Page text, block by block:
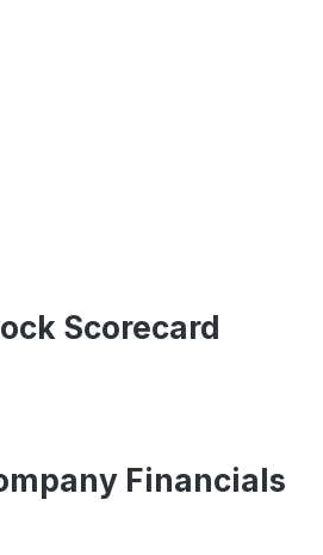
Scorecard
Financials